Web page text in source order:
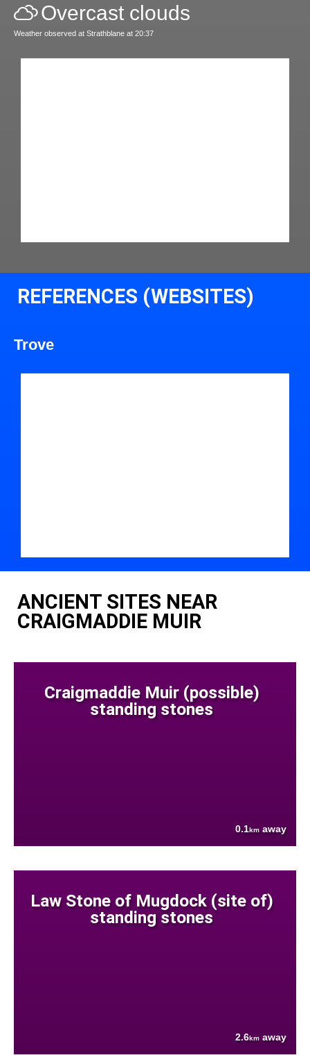
Overcast clouds
Weather observed at Strathblane at 20:37
REFERENCES (WEBSITES)
Trove
ANCIENT SITES NEAR
CRAIGMADDIE MUIR
Craigmaddie Muir (possible)
standing stones
0.1km away
Law Stone of Mugdock (site of)
standing stones
2.6km away